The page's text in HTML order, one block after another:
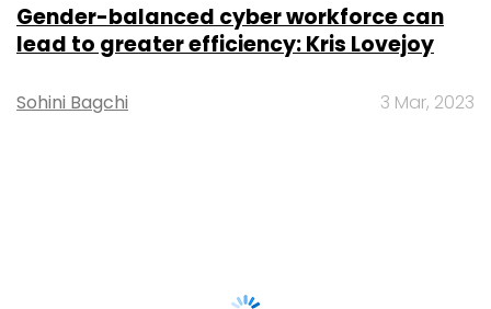
Gender-balanced cyber workforce can
lead to greater efficiency: Kris Lovejoy
Sohini Bagchi 3 Mar, 2023